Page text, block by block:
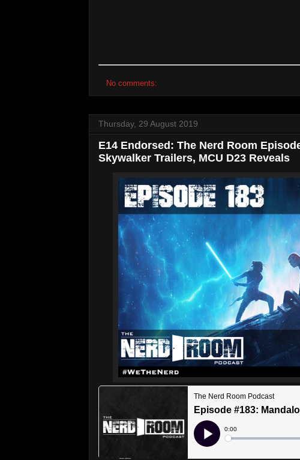
No comments:
Thursday, 29 August 2019
E14 Endorsed: The Nerd Room
Skywalker Trailers, MCU D23 Reveals